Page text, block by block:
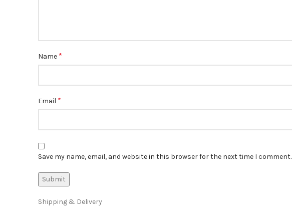
Name *
Email *
Save my name, email, and website in this browser for the next time I comment.
Shipping & Delivery